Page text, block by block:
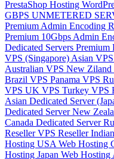
PrestaShop Hosting
GBPS UNMETERED
Premium Admin Encoding
Premium 10Gbps Admin
Dedicated Servers
VPS (Singapore) Asian
Australian VPS New Ziland
Brazil VPS Panama VPS
VPS UK VPS Turkey VPS
Asian Dedicated Server
Dedicated ServerNew
Canada Dedicated Server
ResellerVPS Reseller
Hosting USA Web Hosting
Hosting Japan Web Hosting